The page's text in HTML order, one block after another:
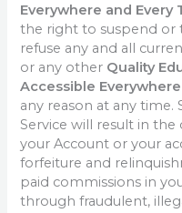
Everywhere and Every
the right to suspend or
refuse any and all
or any other Quality
Accessible
any reason at any
Service will result in
your Account or your
forfeiture and
paid commissions in
through fraudulent,